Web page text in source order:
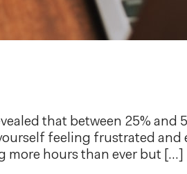
that between 25%
feeling frustrated and
more hours than ever but […]